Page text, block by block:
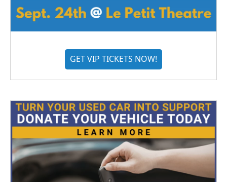
GET VIP TICKETS NOW!